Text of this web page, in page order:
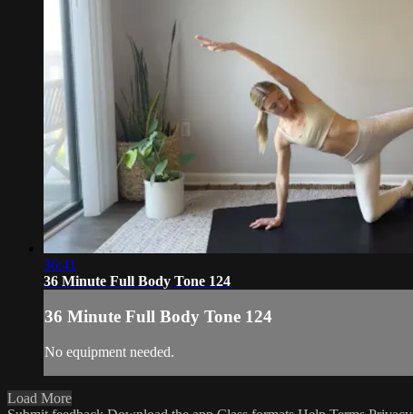
36:41
36 Minute Full Body Tone 124
36 Minute Full Body Tone 124
No equipment needed.
Load More